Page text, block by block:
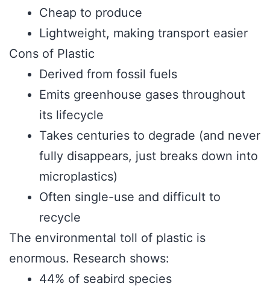
Cheap to produce
Lightweight, making transport easier
Cons of Plastic
Derived from fossil fuels
Emits greenhouse gases throughout
its lifecycle
Takes centuries to degrade (and never
fully disappears, just breaks down into
microplastics)
Often single-use and difficult to
recycle
The environmental toll of plastic is
enormous. Research shows:
44% of seabird species